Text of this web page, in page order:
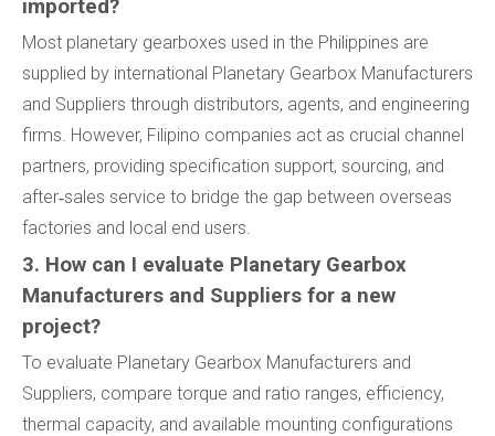
imported?
Most planetary gearboxes used in the Philippines are
supplied by international Planetary Gearbox Manufacturers
and Suppliers through distributors, agents, and engineering
firms. However, Filipino companies act as crucial channel
partners, providing specification support, sourcing, and
after‑sales service to bridge the gap between overseas
factories and local end users.
3. How can I evaluate Planetary Gearbox
Manufacturers and Suppliers for a new
project?
To evaluate Planetary Gearbox Manufacturers and
Suppliers, compare torque and ratio ranges, efficiency,
thermal capacity, and available mounting configurations